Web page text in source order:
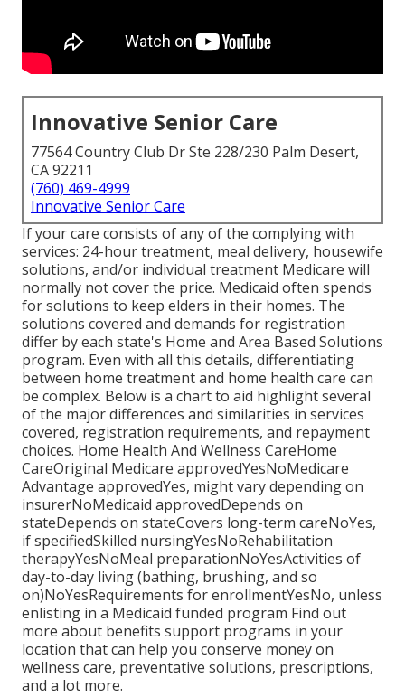
Innovative Senior Care
77564 Country Club Dr Ste 228/230 Palm Desert,
CA 92211
(760) 469-4999
Innovative Senior Care
If your care consists of any of the complying with
services: 24-hour treatment, meal delivery, housewife
solutions, and/or individual treatment Medicare will
normally not cover the price. Medicaid often spends
for solutions to keep elders in their homes. The
solutions covered and demands for registration
differ by each state's Home and Area Based Solutions
program. Even with all this details, differentiating
between home treatment and home health care can
be complex. Below is a chart to aid highlight several
of the major differences and similarities in services
covered, registration requirements, and repayment
choices. Home Health And Wellness CareHome
CareOriginal Medicare approvedYesNoMedicare
Advantage approvedYes, might vary depending on
insurerNoMedicaid approvedDepends on
stateDepends on stateCovers long-term careNoYes,
if specifiedSkilled nursingYesNoRehabilitation
therapyYesNoMeal preparationNoYesActivities of
day-to-day living (bathing, brushing, and so
on)NoYesRequirements for enrollmentYesNo, unless
enlisting in a Medicaid funded program Find out
more about benefits support programs in your
location that can help you conserve money on
wellness care, preventative solutions, prescriptions,
and a lot more.